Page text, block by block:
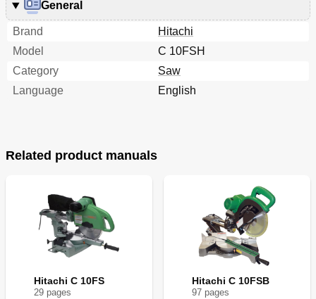
General
Brand
Hitachi
Model
C 10FSH
Category
Saw
Language
English
Related product manuals
Hitachi C 10FS
29 pages
Hitachi C 10FSB
97 pages